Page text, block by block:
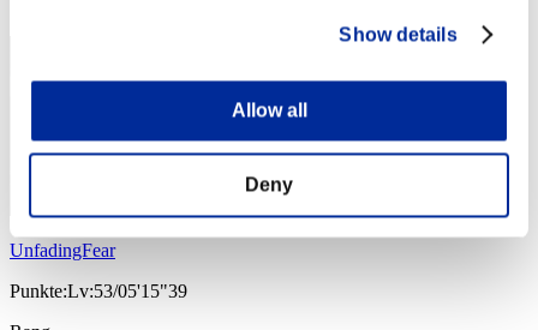
Show details
Allow all
Deny
UnfadingFear
Punkte:Lv:53/05'15"39